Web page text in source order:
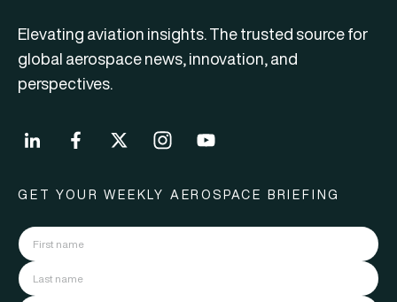
Elevating aviation insights. The trusted source for
global aerospace news, innovation, and
perspectives.
GET YOUR WEEKLY AEROSPACE BRIEFING